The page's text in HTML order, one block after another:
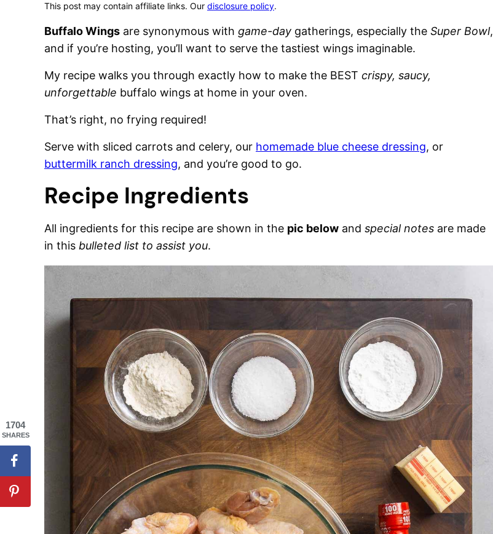
This post may contain affiliate links. Our disclosure policy.
Buffalo Wings are synonymous with game-day gatherings, especially the Super Bowl,
and if you’re hosting, you’ll want to serve the tastiest wings imaginable.
My recipe walks you through exactly how to make the BEST crispy, saucy,
unforgettable buffalo wings at home in your oven.
That’s right, no frying required!
Serve with sliced carrots and celery, our homemade blue cheese dressing, or
buttermilk ranch dressing, and you’re good to go.
Recipe Ingredients
All ingredients for this recipe are shown in the pic below and special notes are made
in this bulleted list to assist you.
1704
SHARES